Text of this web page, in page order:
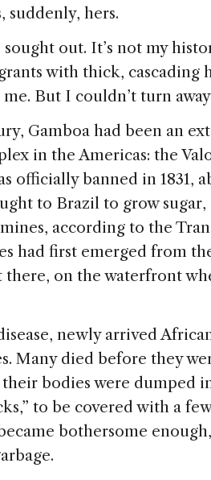
suddenly, hers.
out. It’s not my
with thick, cascading
But I couldn’t turn
Gamboa had been an
in the Americas: the
officially banned in 1831,
to Brazil to grow sugar,
according to the
had first emerged from
there, on the waterfront
newly arrived
Many died before they
bodies were dumped
to be covered with a
bothersome